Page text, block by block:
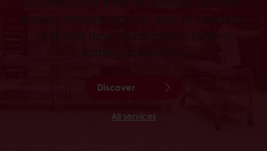
bakery finished goods, and to research
and test new applications before
starting production.
Discover
All services